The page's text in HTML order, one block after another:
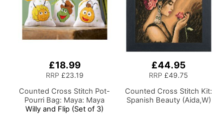
£18.99
RRP £23.19
Counted Cross Stitch Pot-
Pourri Bag: Maya: Maya
Willy and Flip (Set of 3)
£44.95
RRP £49.75
Counted Cross Stitch Kit:
Spanish Beauty (Aida,W)